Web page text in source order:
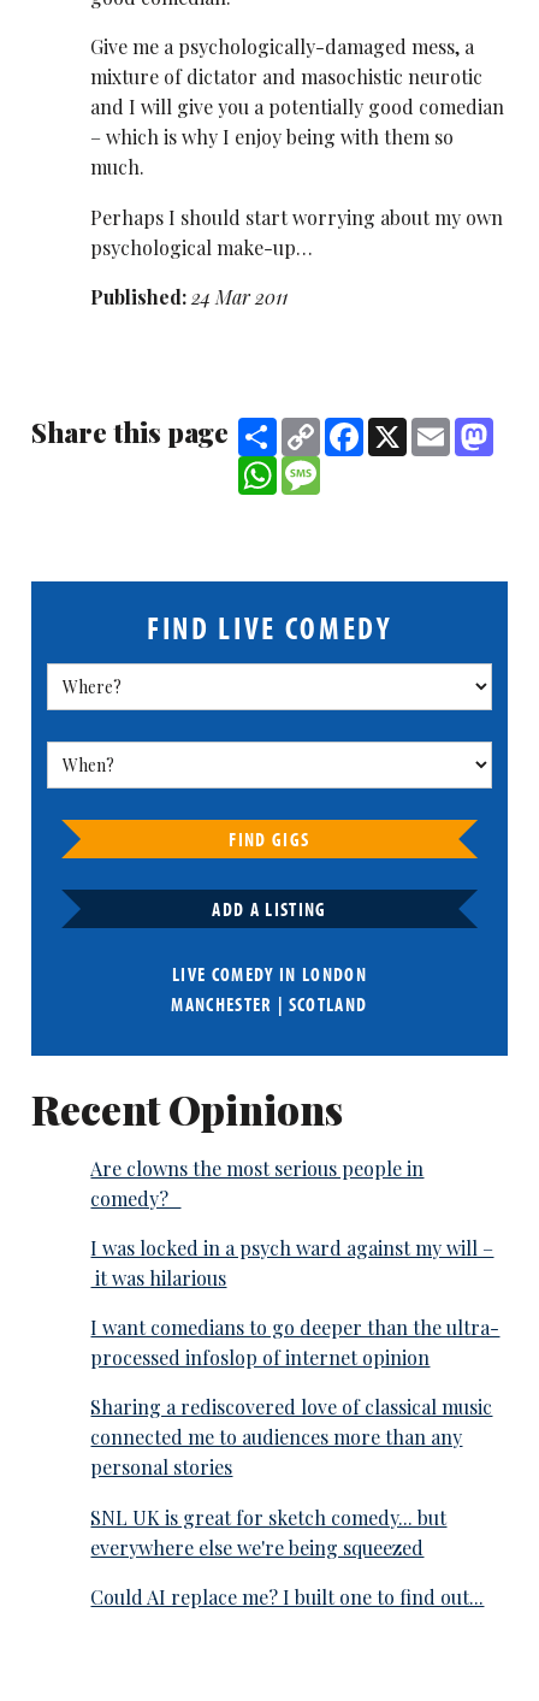
Give me a psychologically-damaged mess, a
mixture of dictator and masochistic neurotic
and I will give you a potentially good comedian
– which is why I enjoy being with them so
much.
Perhaps I should start worrying about my own
psychological make-up…
Published: 24 Mar 2011
Share this page ShareCopy
Link
Facebook
X Email
WhatsApp
FIND LIVE COMEDY
FIND GIGS
ADD A LISTING
LIVE COMEDY IN LONDON
MANCHESTER | SCOTLAND
Recent Opinions
Are clowns the most serious people in
comedy?
I was locked in a psych ward against my will –
it was hilarious
I want comedians to go deeper than the ultra-
processed infoslop of internet opinion
Sharing a rediscovered love of classical music
connected me to audiences more than any
personal stories
SNL UK is great for sketch comedy... but
everywhere else we're being squeezed
Could AI replace me? I built one to find out...